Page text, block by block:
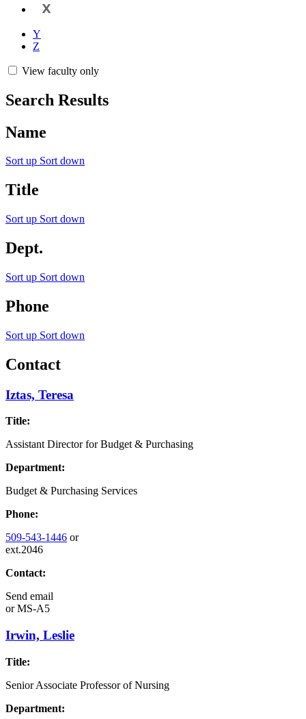
X
Y
Z
View faculty only
Search Results
Name
Sort up Sort down
Title
Sort up Sort down
Dept.
Sort up Sort down
Phone
Sort up Sort down
Contact
Iztas, Teresa
Title:
Assistant Director for Budget & Purchasing
Department:
Budget & Purchasing Services
Phone:
509-543-1446 or
ext.2046
Contact:
Send email
orMS-A5
Irwin, Leslie
Title:
Senior Associate Professor of Nursing
Department: